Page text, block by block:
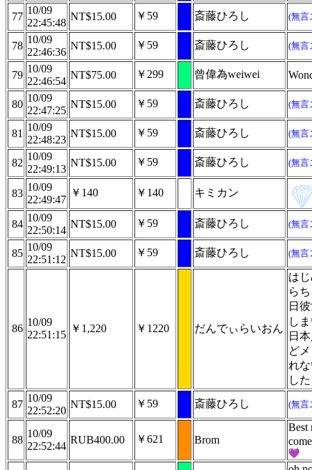
77
10/09
22:45:48
NT$15.00 ￥59 斎藤ひろし (無言
78
10/09
22:46:36
NT$15.00 ￥59 斎藤ひろし (無言
79
10/09
22:46:54
NT$75.00 ￥299 曾偉為weiwei
80
10/09
22:47:25
NT$15.00 ￥59 斎藤ひろし (無言
81
10/09
22:48:23
NT$15.00 ￥59 斎藤ひろし (無言
82
10/09
22:49:13
NT$15.00 ￥59 斎藤ひろし (無言
83
10/09
22:49:47
￥140 ￥140 キミカン
84
10/09
22:50:14
NT$15.00 ￥59 斎藤ひろし (無言
85
10/09
22:51:12
NT$15.00 ￥59 斎藤ひろし (無言
86
10/09
22:51:15
￥1,220 ￥1220 だんでぃらいおん
は
ら
日
し
日
ど
れ
し
87
10/09
22:52:20
NT$15.00 ￥59 斎藤ひろし (無言
88
10/09
22:52:44
RUB400.00 ￥621 Brom
Best